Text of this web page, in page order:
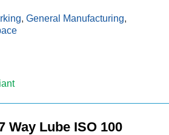
, General Manufacturing,
Way Lube ISO 100